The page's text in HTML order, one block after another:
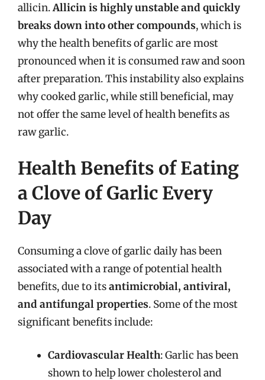
allicin.Allicin is highly unstable and quickly
breaks down into other compounds, which is
why the health benefits of garlic are most
pronounced when it is consumed raw and soon
after preparation. This instability also explains
why cooked garlic, while still beneficial, may
not offer the same level of health benefits as
raw garlic.
Health Benefits of Eating
a Clove of Garlic Every
Day
Consuming a clove of garlic daily has been
associated with a range of potential health
benefits, due to itsantimicrobial, antiviral,
and antifungal properties. Some of the most
significant benefits include:
Cardiovascular Health: Garlic has been
shown to help lower cholesterol and